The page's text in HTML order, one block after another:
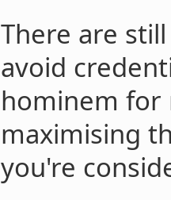
There are
avoid
hominem for
maximising
you're